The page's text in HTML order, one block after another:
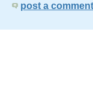
post a comment